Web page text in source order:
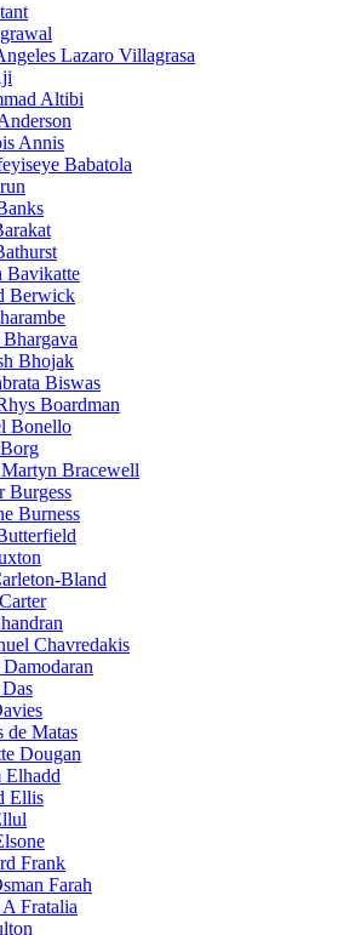
Lazaro Villagrasa
Altibi
Annis
Babatola
Bavikatte
Berwick
Bhojak
Biswas
Boardman
Bonello
Bracewell
Burgess
Burness
Bland
Chavredakis
de Matas
Dougan
Ellis
Frank
Farah
Fratalia